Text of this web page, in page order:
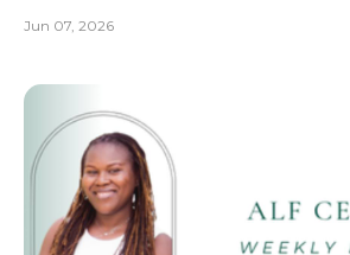
Watching Jamar graduate high
again throughout life: Every new
a new versio...
Jun 07, 2026